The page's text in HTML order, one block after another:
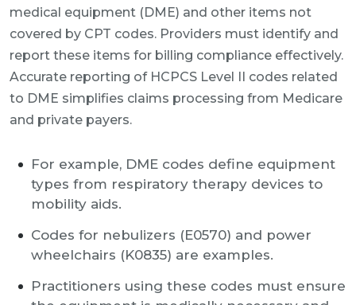
medical equipment (DME) and other items not
covered by CPT codes. Providers must identify and
report these items for billing compliance effectively.
Accurate reporting of HCPCS Level II codes related
to DME simplifies claims processing from Medicare
and private payers.
For example, DME codes define equipment
types from respiratory therapy devices to
mobility aids.
Codes for nebulizers (E0570) and power
wheelchairs (K0835) are examples.
Practitioners using these codes must ensure